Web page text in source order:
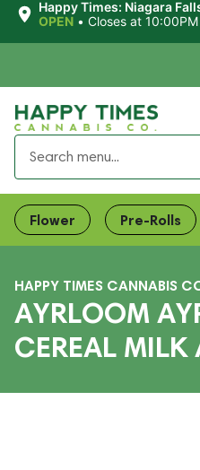
Happy Times: Niagara
OPEN • Closes at 10:00PM
Flower Pre-Rolls
HAPPY TIMES CANNABIS
AYRLOOM
CEREAL